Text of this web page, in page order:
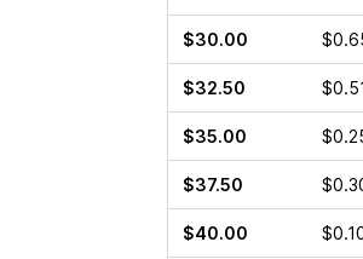
$30.00
$32.50
$35.00
$37.50
$40.00